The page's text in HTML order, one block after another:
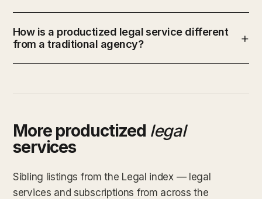
How is a productized legal service different
from a traditional agency?
More productized legal
services
Sibling listings from the Legal index — legal
services and subscriptions from across the